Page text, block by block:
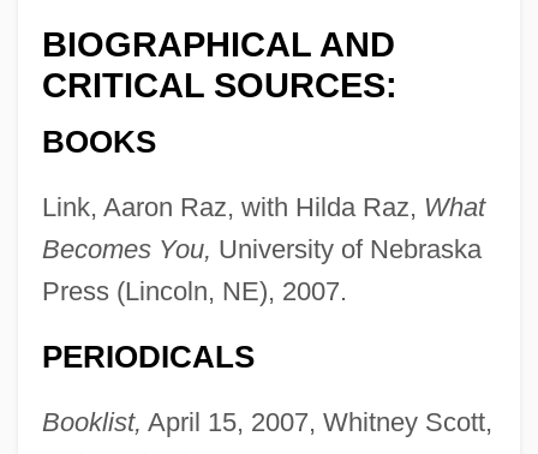
BIOGRAPHICAL AND
CRITICAL SOURCES:
BOOKS
Link, Aaron Raz, with Hilda Raz, What
Becomes You, University of Nebraska
Press (Lincoln, NE), 2007.
PERIODICALS
Booklist, April 15, 2007, Whitney Scott,